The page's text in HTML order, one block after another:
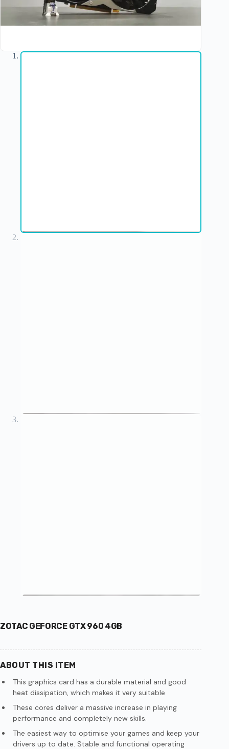
ZOTAC GEFORCE GTX 960 4GB
ABOUT THIS ITEM
This graphics card has a durable material and good
heat dissipation, which makes it very suitable
These cores deliver a massive increase in playing
performance and completely new skills.
The easiest way to optimise your games and keep your
drivers up to date. Stable and functional operating